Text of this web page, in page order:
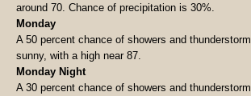
around 70. Chance of precipitation is 30%.
Monday
A 50 percent chance of showers and
sunny, with a high near 87.
Monday Night
A 30 percent chance of showers and